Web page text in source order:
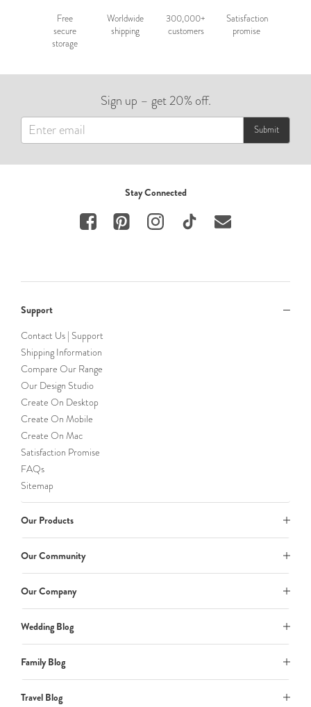
Free
secure
storage
Worldwide
shipping
300,000+
customers
Satisfaction
promise
Sign up – get 20% off.
Submit
Stay Connected
Support
Contact Us | Support
Shipping Information
Compare Our Range
Our Design Studio
Create On Desktop
Create On Mobile
Create On Mac
Satisfaction Promise
FAQs
Sitemap
Our Products
Our Community
Our Company
Wedding Blog
Family Blog
Travel Blog